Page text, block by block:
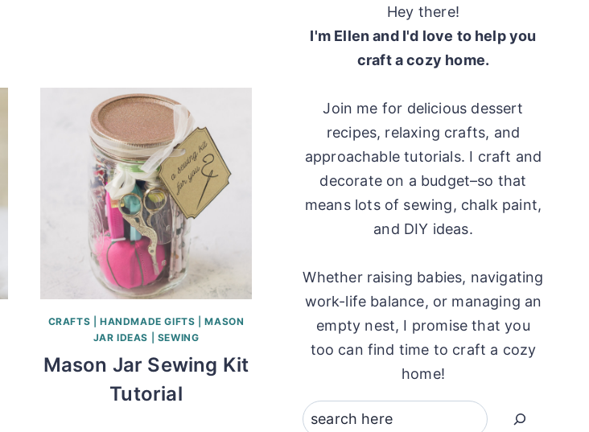
CRAFTS |HANDMADE GIFTS |MASON
JAR IDEAS
SEWING
Mason Jar Sewing Kit
Tutorial
Hey there!
I'm Ellen and I'd love to help you
craft a cozy home.
Join me for delicious dessert
recipes, relaxing crafts, and
approachable tutorials. I craft and
decorate on a budget–so that
means lots of sewing, chalk paint,
and DIY ideas.
Whether raising babies, navigating
work-life balance, or managing an
empty nest, I promise that you
too can find time to craft a cozy
home!
Search